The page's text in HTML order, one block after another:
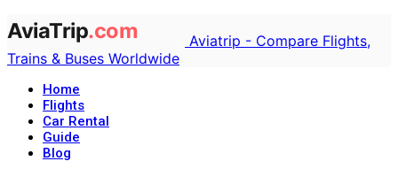
Aviatrip - Compare Flights,
Trains & Buses Worldwide
Home
Flights
Car Rental
Guide
Blog